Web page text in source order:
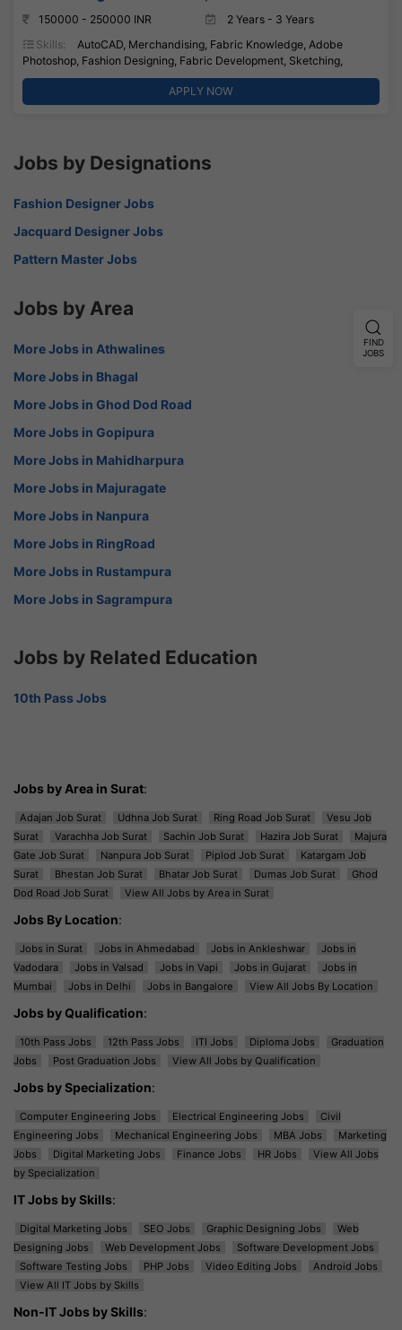
150000 - 250000 INR
2 Years - 3 Years
Skills:
AutoCAD, Merchandising, Fabric Knowledge, Adobe
Photoshop, Fashion Designing, Fabric Development, Sketching,
APPLY NOW
Jobs by Designations
Fashion Designer Jobs
Jacquard Designer Jobs
Pattern Master Jobs
Jobs by Area
More Jobs in Athwalines
More Jobs in Bhagal
More Jobs in Ghod Dod Road
More Jobs in Gopipura
More Jobs in Mahidharpura
More Jobs in Majuragate
More Jobs in Nanpura
More Jobs in RingRoad
More Jobs in Rustampura
More Jobs in Sagrampura
Jobs by Related Education
10th Pass Jobs
Jobs by Area in Surat:
Adajan Job Surat Udhna Job Surat Ring Road Job Surat
Vesu Job
Surat
Varachha Job Surat Sachin Job Surat Hazira Job Surat
Majura
Gate Job Surat
Nanpura Job Surat Piplod Job Surat
Katargam Job
Surat
Bhestan Job Surat Bhatar Job Surat Dumas Job Surat
Ghod
Dod Road Job Surat
View All Jobs by Area in Surat
Jobs By Location:
Jobs in Surat Jobs in Ahmedabad Jobs in Ankleshwar
Jobs in
Vadodara
Jobs in Valsad Jobs in Vapi Jobs in Gujarat
Jobs in
Mumbai
Jobs in Delhi Jobs in Bangalore View All Jobs By Location
Jobs by Qualification:
10th Pass Jobs 12th Pass Jobs ITI Jobs Diploma Jobs
Graduation
Jobs
Post Graduation Jobs View All Jobs by Qualification
Jobs by Specialization:
Computer Engineering Jobs Electrical Engineering Jobs
Civil
Engineering Jobs
Mechanical Engineering Jobs MBA Jobs
Marketing
Jobs
Digital Marketing Jobs Finance Jobs HR Jobs
View All Jobs
by Specialization
IT Jobs by Skills:
Digital Marketing Jobs SEO Jobs Graphic Designing Jobs
Web
Designing Jobs
Web Development Jobs
Software Development Jobs
Software Testing Jobs
PHP Jobs Video Editing Jobs
Android Jobs
View All IT Jobs by Skills
Non-IT Jobs by Skills:
FIND
JOBS